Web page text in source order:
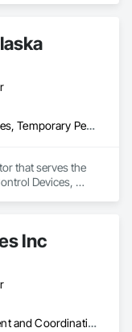
Pest Control Devices, Temporary Pest Control
that serves the
Devices,
Inc
Project Management and Coordination